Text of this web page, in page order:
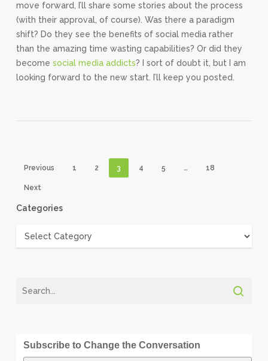
move forward, I’ll share some stories about the process
(with their approval, of course). Was there a paradigm
shift? Do they see the benefits of social media rather
than the amazing time wasting capabilities? Or did they
become social media addicts? I sort of doubt it, but I am
looking forward to the new start. I’ll keep you posted.
Previous 1 2 3 4 5 … 18
Next
Categories
Categories
Subscribe to Change the Conversation